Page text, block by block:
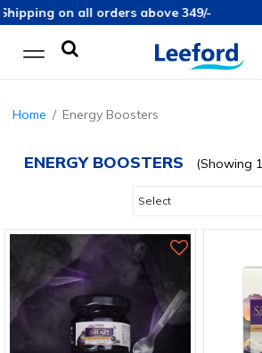
on all orders above 349/-
Home Energy Boosters
ENERGY BOOSTERS (Showing